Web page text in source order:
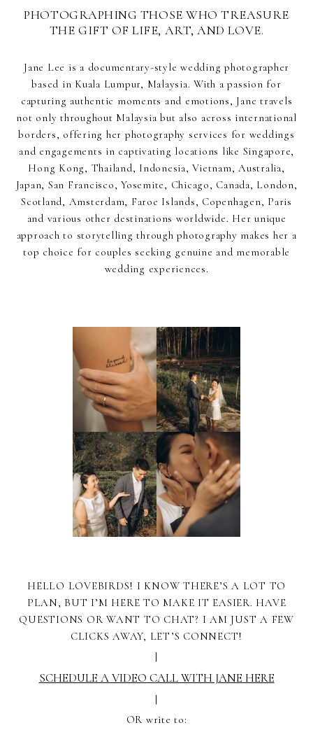
PHOTOGRAPHING THOSE WHO TREASURE
THE GIFT OF LIFE, ART, AND LOVE.
Jane Lee is a documentary-style wedding photographer
based in Kuala Lumpur, Malaysia. With a passion for
capturing authentic moments and emotions, Jane travels
not only throughout Malaysia but also across international
borders, offering her photography services for weddings
and engagements in captivating locations like Singapore,
Hong Kong, Thailand, Indonesia, Vietnam, Australia,
Japan, San Francisco, Yosemite, Chicago, Canada, London,
Scotland, Amsterdam, Faroe Islands, Copenhagen, Paris
and various other destinations worldwide. Her unique
approach to storytelling through photography makes her a
top choice for couples seeking genuine and memorable
wedding experiences.
HELLO LOVEBIRDS! I KNOW THERE’S A LOT TO
PLAN, BUT I’M HERE TO MAKE IT EASIER. HAVE
QUESTIONS OR WANT TO CHAT? I AM JUST A FEW
CLICKS AWAY, LET’S CONNECT!
SCHEDULE A VIDEO CALL WITH JANE HERE
OR write to: